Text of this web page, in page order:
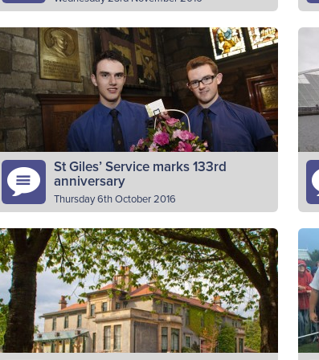
BB & GB companies in Scotland have raised
an incredible £10,000 for the ‘Kit for Kenya’
appeal. The cheque for World Mission was
presented to…
Read More
it
St Giles’ Service marks 133rd
anniversary
Thursday 6th October 2016
The Boys’ Brigade in Scotland marked 133
years of shaping the lives of young people in
Scotland and around the world at a special
service…
Read More